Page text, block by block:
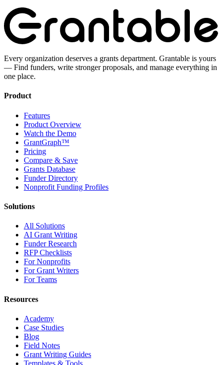
Every organization deserves a grants department. Grantable is yours
— Find funders, write stronger proposals, and manage everything in
one place.
Product
Features
Product Overview
Watch the Demo
GrantGraph™
Pricing
Compare & Save
Grants Database
Funder Directory
Nonprofit Funding Profiles
Solutions
All Solutions
AI Grant Writing
Funder Research
RFP Checklists
For Nonprofits
For Grant Writers
For Teams
Resources
Academy
Case Studies
Blog
Field Notes
Grant Writing Guides
Templates & Tools